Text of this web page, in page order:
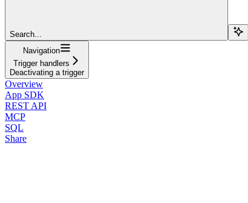
Search...
Navigation
Trigger handlers
Deactivating a trigger
Overview
App SDK
REST API
MCP
SQL
Share